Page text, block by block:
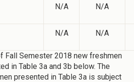
N/A N/A
N/A N/A
Fall Semester 2018 new freshmen
in Table 3a and 3b below. The
presented in Table 3a is subject